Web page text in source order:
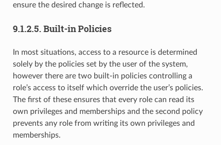
ensure the desired change is reflected.
9.1.2.5. Built-in Policies
In most situations, access to a resource is determined
solely by the policies set by the user of the system,
however there are two built-in policies controlling a
role’s access to itself which override the user’s policies.
The first of these ensures that every role can read its
own privileges and memberships and the second policy
prevents any role from writing its own privileges and
memberships.